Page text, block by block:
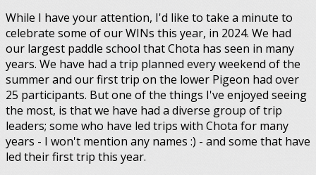
While I have your attention, I'd like to take a minute to
celebrate some of our WINs this year, in 2024. We had
our largest paddle school that Chota has seen in many
years. We have had a trip planned every weekend of the
summer and our first trip on the lower Pigeon had over
25 participants. But one of the things I've enjoyed seeing
the most, is that we have had a diverse group of trip
leaders; some who have led trips with Chota for many
years - I won't mention any names :) - and some that have
led their first trip this year.